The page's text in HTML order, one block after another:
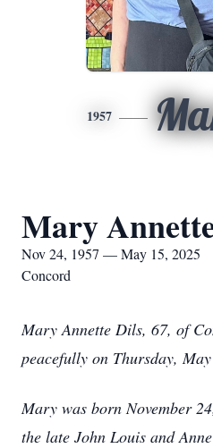
1957
Mary
Nov 24, 1957 — May 15, 2025
Concord
Mary Annette Dils, 67, of
peacefully on Thursday,
Mary was born November
the late John Louis and